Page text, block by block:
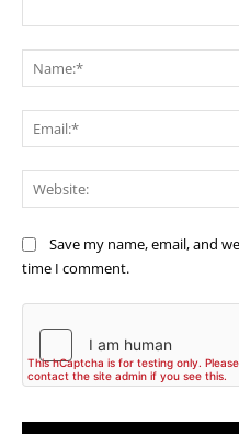
Save my name, email, and
time I comment.